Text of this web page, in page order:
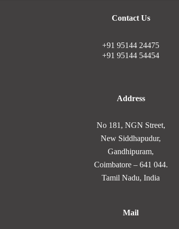
Contact Us
+91 95144 24475
+91 95144 54454
Address
No 181, NGN Street,
New Siddhapudur,
Gandhipuram,
Coimbatore – 641 044.
Tamil Nadu, India
Mail